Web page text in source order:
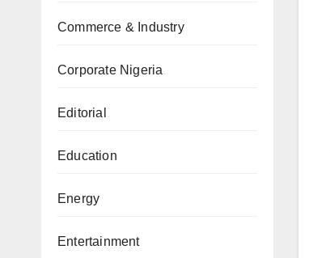
Commerce & Industry
Corporate Nigeria
Editorial
Education
Energy
Entertainment